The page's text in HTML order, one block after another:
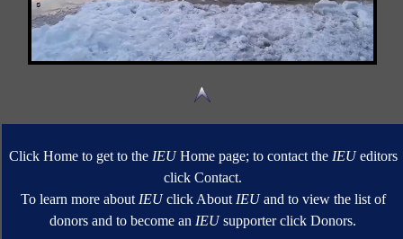
Click Home to get to the IEUHome page; to contact the IEUeditors
click Contact.
To learn more about IEUclick About IEUand to view the list of
donors and to become an IEUsupporter click Donors.